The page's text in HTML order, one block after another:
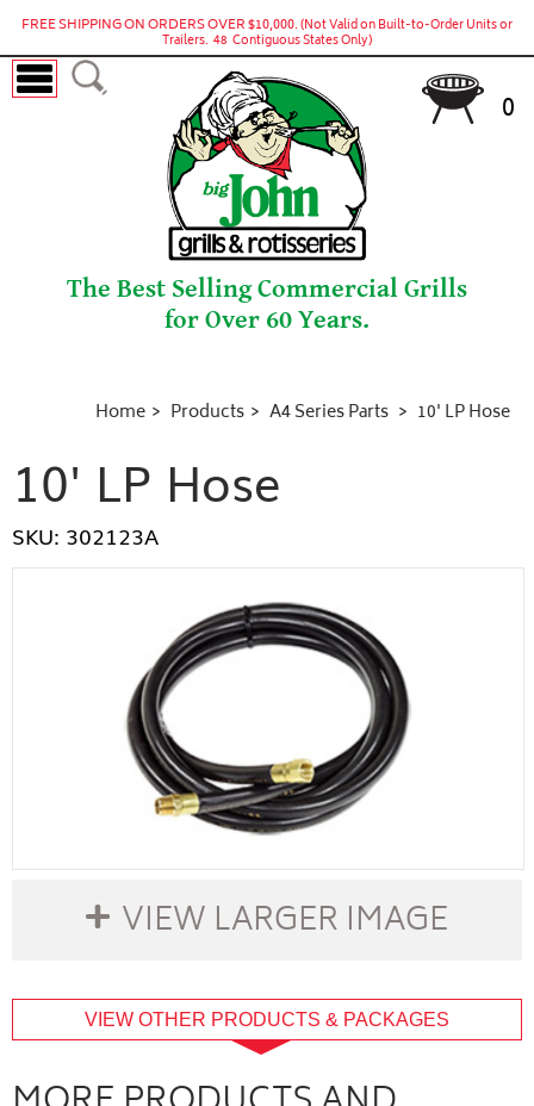
FREE SHIPPING ON ORDERS OVER $10,000.(Not Valid on Built-to-Order Units or
Trailers. 48 Contiguous States Only)
The Best Selling Commercial Grills
for Over 60 Years.
0
Home Products A4 Series Parts 10' LP Hose
10' LP Hose
SKU: 302123A
VIEW LARGER IMAGE
VIEW OTHER PRODUCTS & PACKAGES